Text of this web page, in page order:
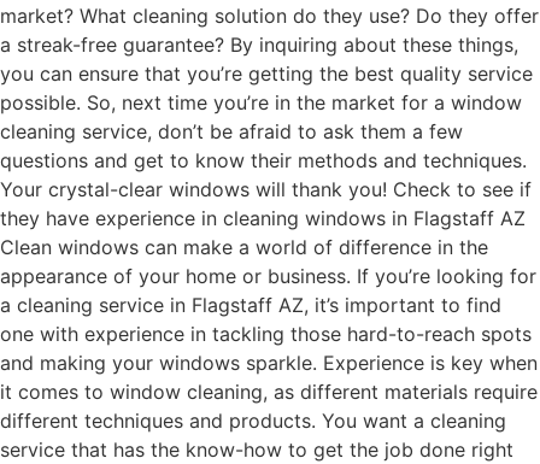
market? What cleaning solution do they use? Do they offer
a streak-free guarantee? By inquiring about these things,
you can ensure that you’re getting the best quality service
possible. So, next time you’re in the market for a window
cleaning service, don’t be afraid to ask them a few
questions and get to know their methods and techniques.
Your crystal-clear windows will thank you! Check to see if
they have experience in cleaning windows in Flagstaff AZ
Clean windows can make a world of difference in the
appearance of your home or business. If you’re looking for
a cleaning service in Flagstaff AZ, it’s important to find
one with experience in tackling those hard-to-reach spots
and making your windows sparkle. Experience is key when
it comes to window cleaning, as different materials require
different techniques and products. You want a cleaning
service that has the know-how to get the job done right